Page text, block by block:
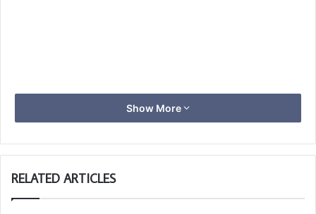
Show More
RELATED ARTICLES